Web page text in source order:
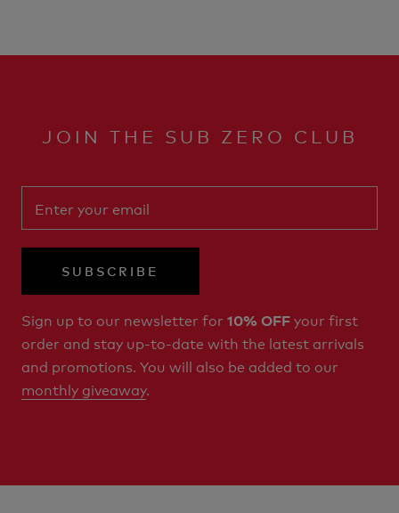
JOIN THE SUB ZERO CLUB
SUBSCRIBE
Sign up to our newsletter for 10% OFFyour first
order and stay up-to-date with the latest arrivals
and promotions. You will also be added to our
monthly giveaway.